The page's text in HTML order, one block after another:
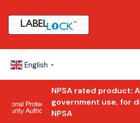
English ▼
NPSA rated product:
government use, for
NPSA